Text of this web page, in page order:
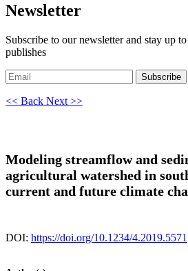
Newsletter
Subscribe to our newsletter and stay up
publishes
Subscribe
<< Back Next >>
Modeling streamflow and
agricultural watershed in
current and future climate
DOI: https://doi.org/10.1234/4.2019.5571